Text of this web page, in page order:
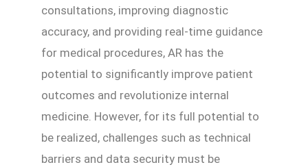
consultations, improving diagnostic
accuracy, and providing real-time guidance
for medical procedures, AR has the
potential to significantly improve patient
outcomes and revolutionize internal
medicine. However, for its full potential to
be realized, challenges such as technical
barriers and data security must be